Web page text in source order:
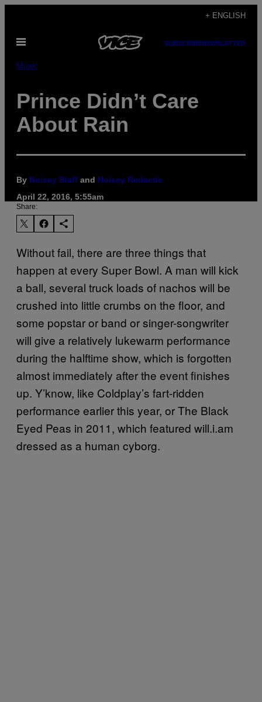
content
+ ENGLISH
Open
SUBSCRIBENEWSLETTER
Music
Prince Didn’t Care
About Rain
By Noisey Staff and Noisey Redactie
April 22, 2016, 5:55am
Share:
Without fail, there are three things that
happen at every Super Bowl. A man will kick
a ball, several truck loads of nachos will be
crushed into little crumbs on the floor, and
some popstar or band or singer-songwriter
will give a relatively lukewarm performance
during the halftime show, which is forgotten
almost immediately after the event finishes
up. Y’know, like Coldplay’s fart-ridden
performance earlier this year, or The Black
Eyed Peas in 2011, which featured will.i.am
dressed as a human cyborg.